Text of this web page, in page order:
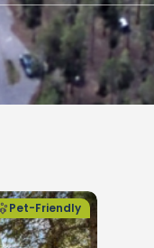
Pet-Friendly